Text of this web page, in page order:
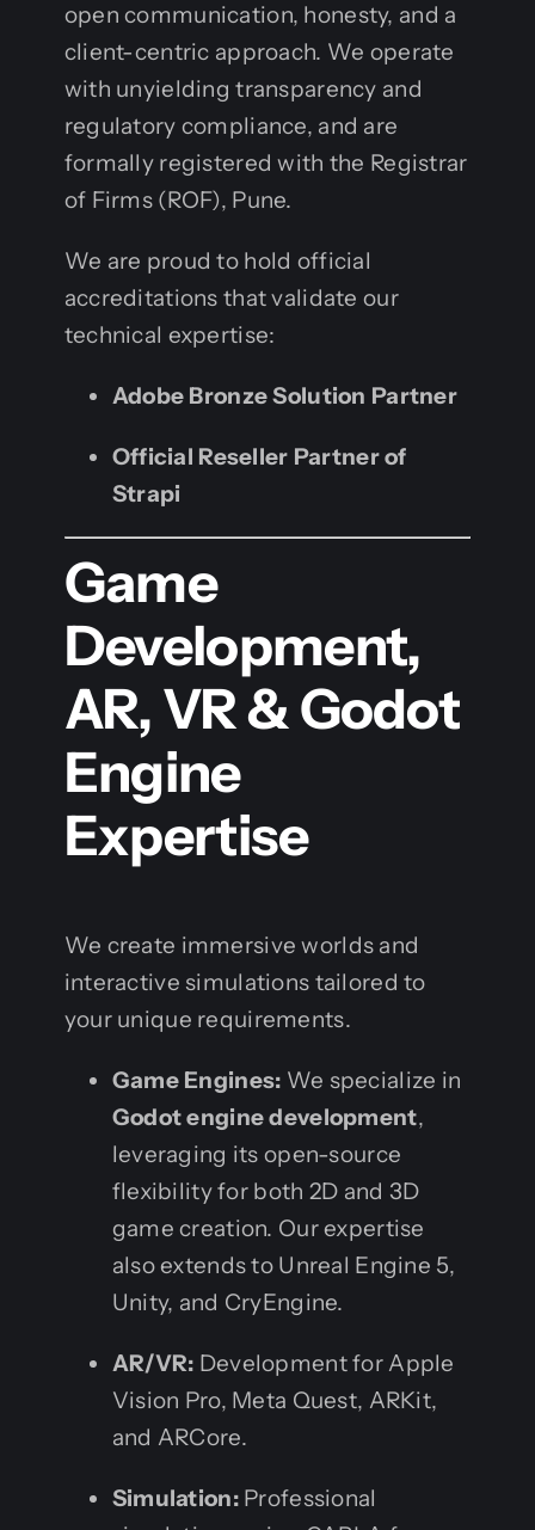
open communication, honesty, and a
client-centric approach. We operate
with unyielding transparency and
regulatory compliance, and are
formally registered with the Registrar
of Firms (ROF), Pune.
We are proud to hold official
accreditations that validate our
technical expertise:
Adobe Bronze Solution Partner
Official Reseller Partner of
Strapi
Game
Development,
AR, VR & Godot
Engine
Expertise
We create immersive worlds and
interactive simulations tailored to
your unique requirements.
Game Engines: We specialize in
Godot engine development,
leveraging its open-source
flexibility for both 2D and 3D
game creation. Our expertise
also extends to Unreal Engine 5,
Unity, and CryEngine.
AR/VR: Development for Apple
Vision Pro, Meta Quest, ARKit,
and ARCore.
Simulation:Professional